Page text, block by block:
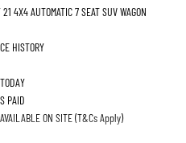
4X4 AUTOMATIC 7 SEAT SUV WAGON
HISTORY
PAID
ON SITE (T&Cs Apply)